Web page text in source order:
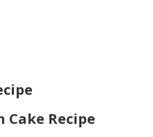
Cake Recipe